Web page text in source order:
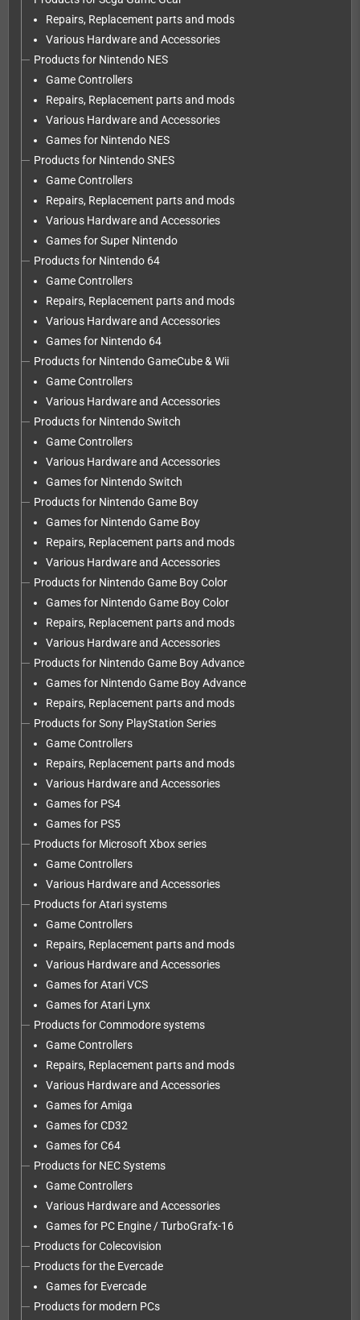
Repairs, Replacement parts and mods
Various Hardware and Accessories
Products for Nintendo NES
Game Controllers
Repairs, Replacement parts and mods
Various Hardware and Accessories
Games for Nintendo NES
Products for Nintendo SNES
Game Controllers
Repairs, Replacement parts and mods
Various Hardware and Accessories
Games for Super Nintendo
Products for Nintendo 64
Game Controllers
Repairs, Replacement parts and mods
Various Hardware and Accessories
Games for Nintendo 64
Products for Nintendo GameCube & Wii
Game Controllers
Various Hardware and Accessories
Products for Nintendo Switch
Game Controllers
Various Hardware and Accessories
Games for Nintendo Switch
Products for Nintendo Game Boy
Games for Nintendo Game Boy
Repairs, Replacement parts and mods
Various Hardware and Accessories
Products for Nintendo Game Boy Color
Games for Nintendo Game Boy Color
Repairs, Replacement parts and mods
Various Hardware and Accessories
Products for Nintendo Game Boy Advance
Games for Nintendo Game Boy Advance
Repairs, Replacement parts and mods
Products for Sony PlayStation Series
Game Controllers
Repairs, Replacement parts and mods
Various Hardware and Accessories
Games for PS4
Games for PS5
Products for Microsoft Xbox series
Game Controllers
Various Hardware and Accessories
Products for Atari systems
Game Controllers
Repairs, Replacement parts and mods
Various Hardware and Accessories
Games for Atari VCS
Games for Atari Lynx
Products for Commodore systems
Game Controllers
Repairs, Replacement parts and mods
Various Hardware and Accessories
Games for Amiga
Games for CD32
Games for C64
Products for NEC Systems
Game Controllers
Various Hardware and Accessories
Games for PC Engine / TurboGrafx-16
Products for Colecovision
Products for the Evercade
Games for Evercade
Products for modern PCs